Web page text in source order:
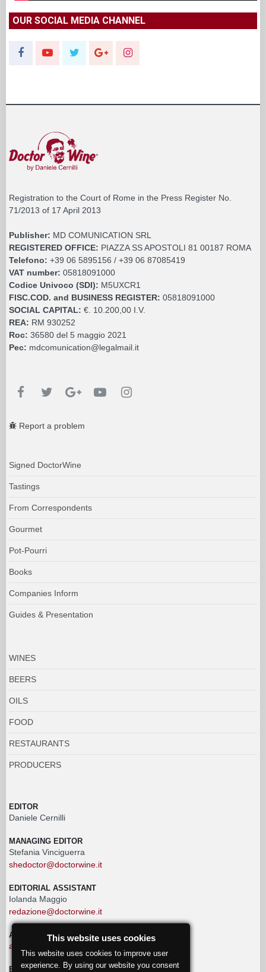
OUR SOCIAL MEDIA CHANNEL
Registration to the Court of Rome in the Press Register No.
71/2013 of 17 April 2013
Publisher: MD COMUNICATION SRL
REGISTERED OFFICE: PIAZZA SS APOSTOLI 81 00187 ROMA
Telefono: +39 06 5895156 / +39 06 87085419
VAT number: 05818091000
Codice Univoco (SDI): M5UXCR1
FISC.COD. and BUSINESS REGISTER: 05818091000
SOCIAL CAPITAL: €. 10.200,00 I.V.
REA: RM 930252
Roc: 36580 del 5 maggio 2021
Pec: mdcomunication@legalmail.it
Report a problem
Signed DoctorWine
Tastings
From Correspondents
Gourmet
Pot-Pourri
Books
Companies Inform
Guides & Presentation
WINES
BEERS
OILS
FOOD
RESTAURANTS
PRODUCERS
EDITOR
Daniele Cernilli
MANAGING EDITOR
Stefania Vinciguerra
shedoctor@doctorwine.it
EDITORIAL ASSISTANT
Iolanda Maggio
redazione@doctorwine.it
ADVERTISING
advertising@doctorwine.it
EDITORIAL STAFF
This website uses cookies
This website uses cookies to improve user
experience. By using our website you consent